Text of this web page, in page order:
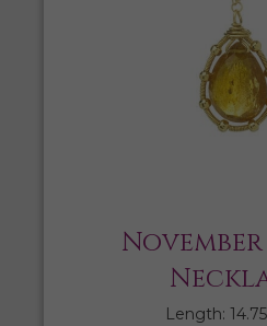
Length: